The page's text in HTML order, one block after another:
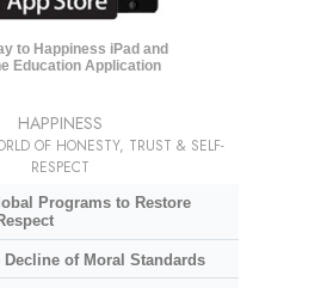
to Happiness iPad and
Education Application
HAPPINESS
OF HONESTY, TRUST & SELF-
RESPECT
Programs to Restore
of Moral Standards